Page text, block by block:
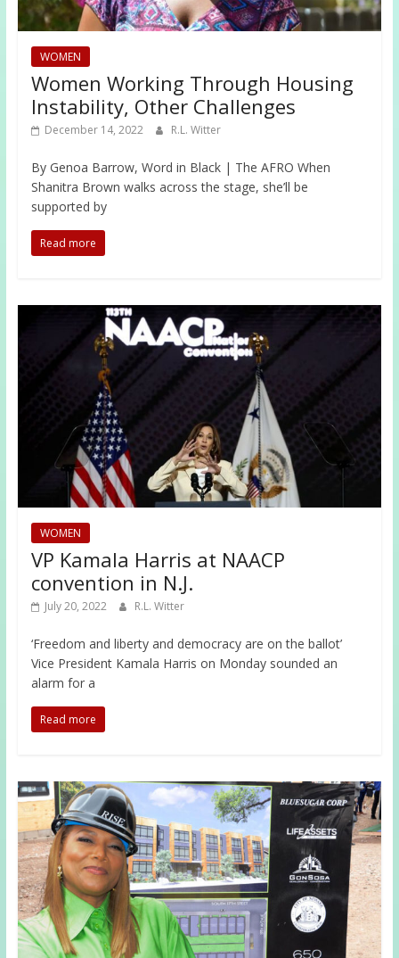
WOMEN
Women Working Through Housing
Instability, Other Challenges
December 14, 2022 R.L. Witter
By Genoa Barrow, Word in Black | The AFRO When
Shanitra Brown walks across the stage, she’ll be
supported by
Read more
WOMEN
VP Kamala Harris at NAACP
convention in N.J.
July 20, 2022 R.L. Witter
‘Freedom and liberty and democracy are on the ballot’
Vice President Kamala Harris on Monday sounded an
alarm for a
Read more